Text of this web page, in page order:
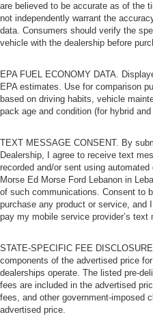
are believed to be accurate as of the
not independently warrant the
data. Consumers should verify the
vehicle with the dealership before
EPA FUEL ECONOMY DATA.
EPA estimates. Use for comparison
based on driving habits, vehicle
pack age and condition (for hybrid
TEXT MESSAGE CONSENT. By
Dealership, I agree to receive text
recorded and/or sent using
Morse Ed Morse Ford Lebanon in
of such communications. Consent to
purchase any product or service,
pay my mobile service provider’s
STATE-SPECIFIC FEE
components of the advertised price
dealerships operate. The listed pre-
fees are included in the advertised
fees, and other government-imposed
advertised price.